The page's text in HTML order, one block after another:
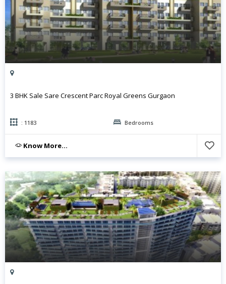
3 BHK Sale Sare Crescent Parc Royal Greens Gurgaon
: 1183 Bedrooms
Know More...